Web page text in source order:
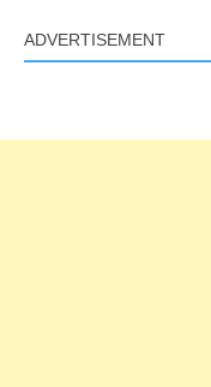
ADVERTISEMENT